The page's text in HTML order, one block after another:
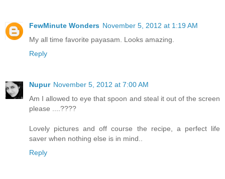
FewMinute Wonders November 5, 2012 at 1:19 AM
My all time favorite payasam. Looks amazing.
Reply
Nupur November 5, 2012 at 7:00 AM
Am I allowed to eye that spoon and steal it out of the screen
please ....????
Lovely pictures and off course the recipe, a perfect life
saver when nothing else is in mind..
Reply